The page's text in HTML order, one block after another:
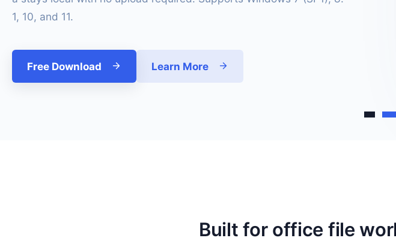
1, 10, and 11.
Free Download Learn More
Built for office file